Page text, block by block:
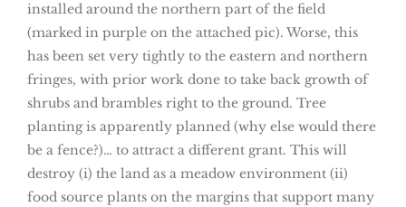
installed around the northern part of the field
(marked in purple on the attached pic). Worse, this
has been set very tightly to the eastern and northern
fringes, with prior work done to take back growth of
shrubs and brambles right to the ground. Tree
planting is apparently planned (why else would there
be a fence?)… to attract a different grant. This will
destroy (i) the land as a meadow environment (ii)
food source plants on the margins that support many